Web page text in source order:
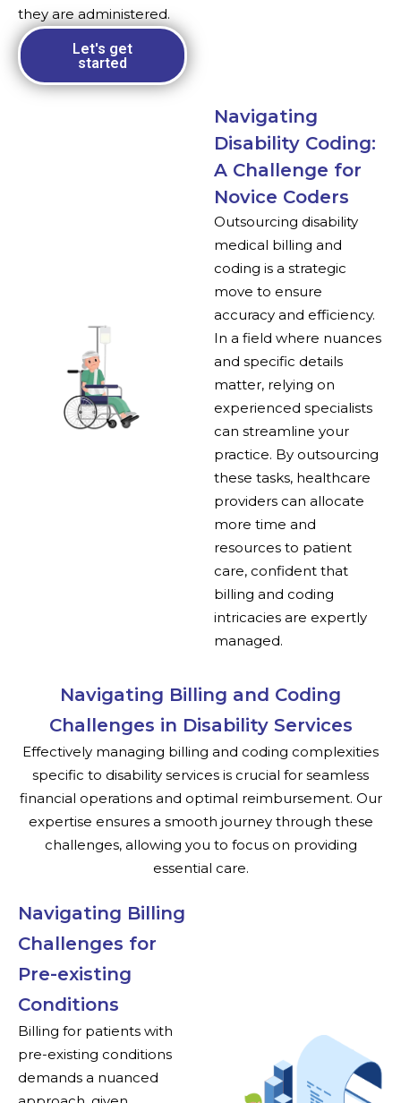
they are administered.
Let's get
started
Navigating
Disability Coding:
A Challenge for
Novice Coders
Outsourcing disability
medical billing and
coding is a strategic
move to ensure
accuracy and efficiency.
In a field where nuances
and specific details
matter, relying on
experienced specialists
can streamline your
practice. By outsourcing
these tasks, healthcare
providers can allocate
more time and
resources to patient
care, confident that
billing and coding
intricacies are expertly
managed.
Navigating Billing and Coding
Challenges in Disability Services
Effectively managing billing and coding complexities
specific to disability services is crucial for seamless
financial operations and optimal reimbursement. Our
expertise ensures a smooth journey through these
challenges, allowing you to focus on providing
essential care.
Navigating Billing
Challenges for
Pre-existing
Conditions
Billing for patients with
pre-existing conditions
demands a nuanced